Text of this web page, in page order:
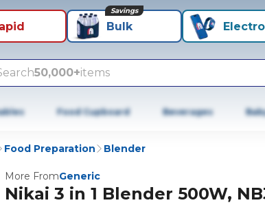
Bulk
Savings
50,000+items
Food Cupboard Beverages
Food Preparation Blender
More FromGeneric
Nikai 3 in 1 Blender 500W,